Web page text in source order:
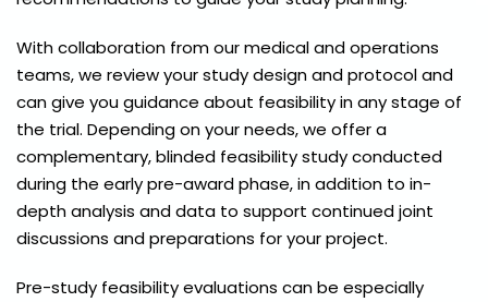
With collaboration from our medical and operations
teams, we review your study design and protocol and
can give you guidance about feasibility in any stage of
the trial. Depending on your needs, we offer a
complementary, blinded feasibility study conducted
during the early pre-award phase, in addition to in-
depth analysis and data to support continued joint
discussions and preparations for your project.
Pre-study feasibility evaluations can be especially